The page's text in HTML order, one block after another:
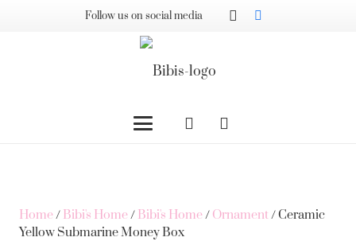
Follow us on social media
Home/ Bibi's Home/ Bibi's Home/ Ornament/ Ceramic
Yellow Submarine Money Box